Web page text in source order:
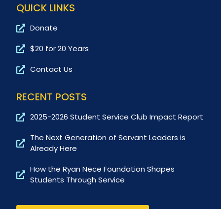
QUICK LINKS
Donate
$20 for 20 Years
Contact Us
RECENT POSTS
2025-2026 Student Service Club Impact Report
The Next Generation of Servant Leaders is
Already Here
How the Ryan Nece Foundation Shapes
Students Through Service